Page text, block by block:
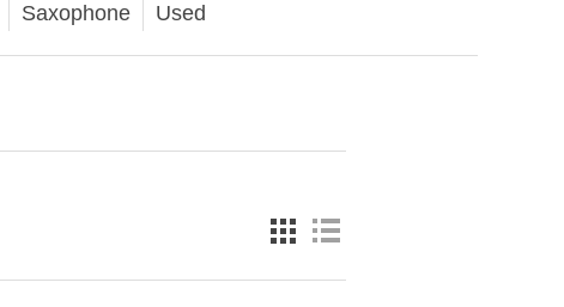
Saxophone Used